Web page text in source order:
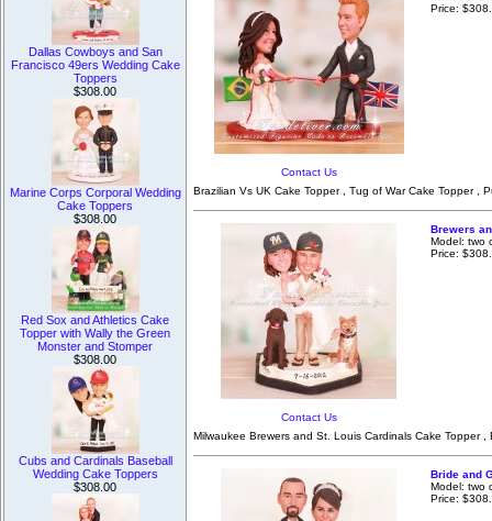
Dallas Cowboys and San
Francisco 49ers Wedding Cake
Toppers
$308.00
Marine Corps Corporal Wedding
Cake Toppers
$308.00
Red Sox and Athletics Cake
Topper with Wally the Green
Monster and Stomper
$308.00
Cubs and Cardinals Baseball
Wedding Cake Toppers
$308.00
Contact Us
Price:
Brazilian Vs UK Cake Topper , Tug of War Cake Topper ,
Contact Us
Brewers
Model: two
Price:
Milwaukee Brewers and St. Louis Cardinals Cake Topper
Bride and
Model: two
Price: